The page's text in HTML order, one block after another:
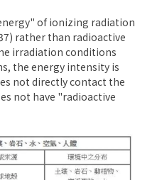
of ionizing radiation
rather than radioactive
irradiation conditions
the energy intensity is
not directly contact the
not have "radioactive